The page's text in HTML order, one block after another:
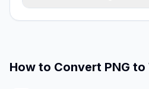
How to Convert PNG to